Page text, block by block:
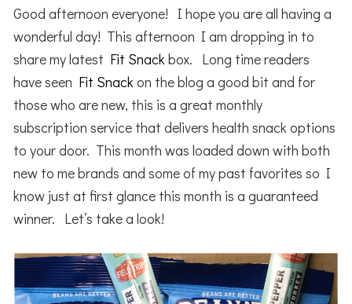
Good afternoon everyone! I hope you are all having a
wonderful day! This afternoon I am dropping in to
share my latest Fit Snackbox. Long time readers
have seen Fit Snackon the blog a good bit and for
those who are new, this is a great monthly
subscription service that delivers health snack options
to your door. This month was loaded down with both
new to me brands and some of my past favorites so I
know just at first glance this month is a guaranteed
winner. Let’s take a look!